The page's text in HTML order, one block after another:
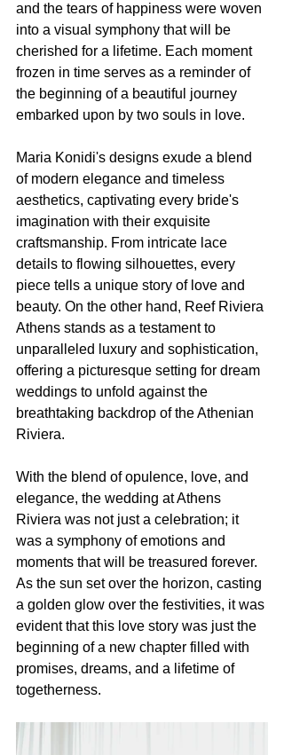
and the tears of happiness were woven
into a visual symphony that will be
cherished for a lifetime. Each moment
frozen in time serves as a reminder of
the beginning of a beautiful journey
embarked upon by two souls in love.
Maria Konidi's designs exude a blend
of modern elegance and timeless
aesthetics, captivating every bride's
imagination with their exquisite
craftsmanship. From intricate lace
details to flowing silhouettes, every
piece tells a unique story of love and
beauty. On the other hand, Reef Riviera
Athens stands as a testament to
unparalleled luxury and sophistication,
offering a picturesque setting for dream
weddings to unfold against the
breathtaking backdrop of the Athenian
Riviera.
With the blend of opulence, love, and
elegance, the wedding at Athens
Riviera was not just a celebration; it
was a symphony of emotions and
moments that will be treasured forever.
As the sun set over the horizon, casting
a golden glow over the festivities, it was
evident that this love story was just the
beginning of a new chapter filled with
promises, dreams, and a lifetime of
togetherness.